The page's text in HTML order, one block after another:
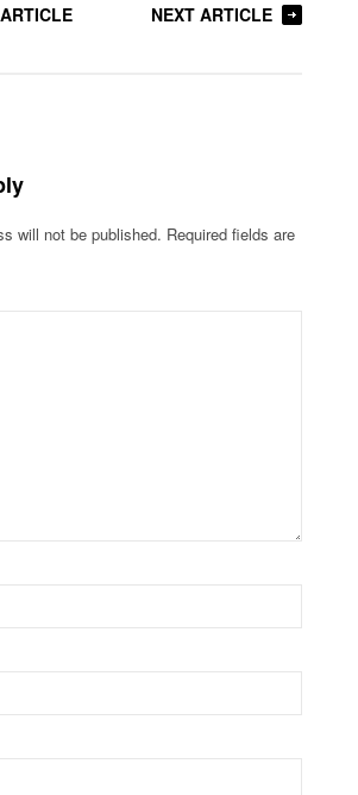
NEXT ARTICLE
will not be published. Required fields are